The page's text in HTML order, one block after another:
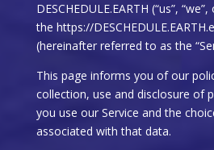
DESCHEDULE.EARTH (“us”,
the https://
(hereinafter referred to as the
This page informs you of our
collection, use and disclosure of
you use our Service and the
associated with that data.